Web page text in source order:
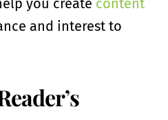
you create content
and interest to